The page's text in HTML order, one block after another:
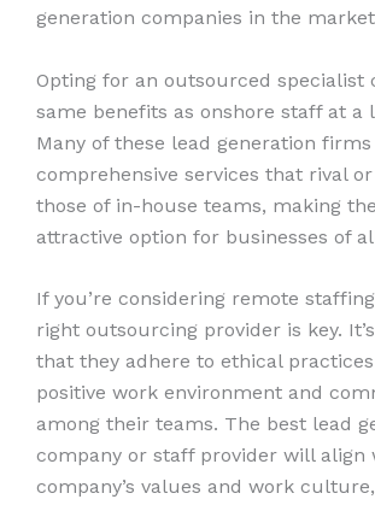
generation companies in the
Opting for an outsourced specialist
same benefits as onshore staff at a
Many of these lead generation
comprehensive services that rival
those of in-house teams, making
attractive option for businesses of
If you’re considering remote
right outsourcing provider is key.
that they adhere to ethical
positive work environment and
among their teams. The best lead
company or staff provider will align
company’s values and work